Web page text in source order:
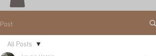
Post
All Posts